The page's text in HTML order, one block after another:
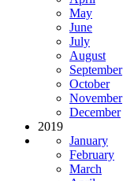
May
June
July
August
September
October
November
December
2019
January
February
March